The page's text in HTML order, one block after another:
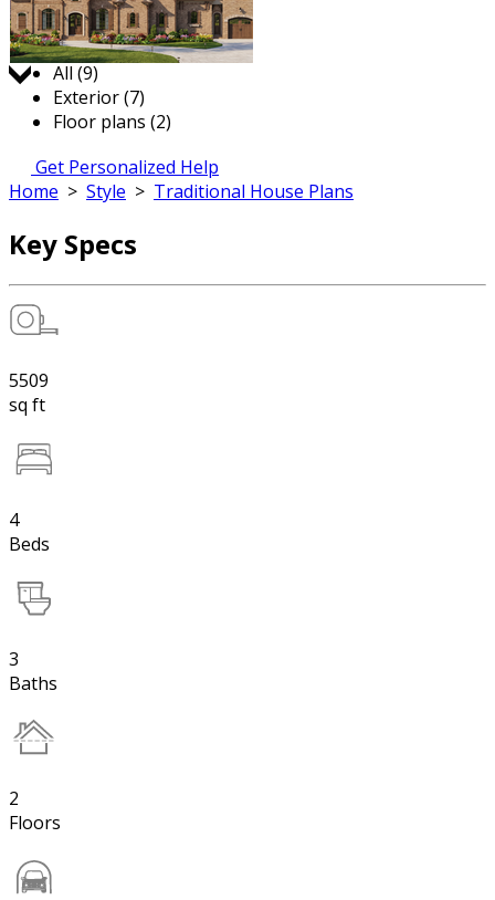
Jump to:
All (9)
Exterior (7)
Floor plans (2)
Get Personalized Help
Home > Style > Traditional House Plans
Key Specs
5509
sq ft
4
Beds
3
Baths
2
Floors